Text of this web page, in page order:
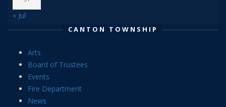
« Jul
CANTON TOWNSHIP
Arts
Board of Trustees
Events
Fire Department
News